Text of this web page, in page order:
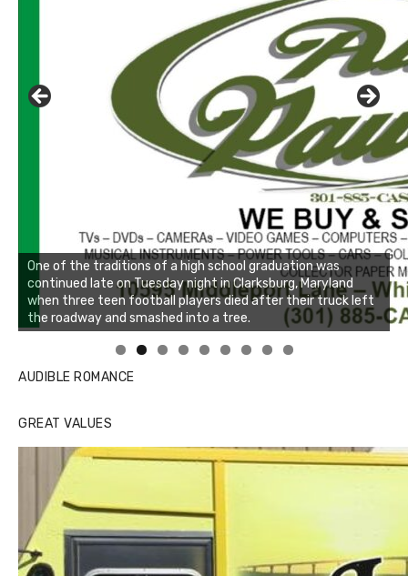
One of the traditions of a high school graduation was
continued late on Tuesday night in Clarksburg, Maryland
when three teen football players died after their truck left
the roadway and smashed into a tree.
Linda's Cafe new location now open
Click to website for Special Offers
AUDIBLE ROMANCE
GREAT VALUES